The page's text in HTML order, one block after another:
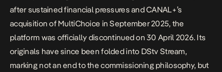
after sustained financial pressures andCANAL+’s
acquisition of MultiChoice in September 2025, the
platform was officially discontinued on 30 April 2026. Its
originals have since been folded into DStv Stream,
marking not an end to the commissioning philosophy, but